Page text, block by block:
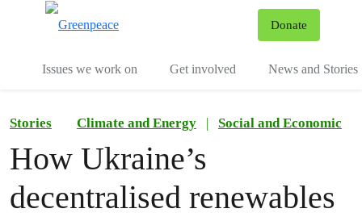
Donate
Issues we work on Get involved News and Stories
Stories Climate and Energy | Social and Economic
How Ukraine’s
decentralised renewables